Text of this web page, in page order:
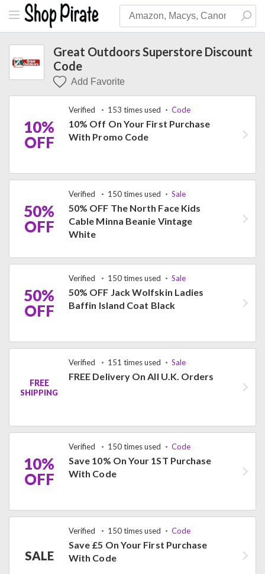
Great Outdoors Superstore Discount
Code
Add Favorite
10%
OFF
Verified 153 times used Code
10% Off On Your First Purchase
With Promo Code
50%
OFF
Verified 150 times used Sale
50% OFF The North Face Kids
Cable Minna Beanie Vintage
White
50%
OFF
Verified 150 times used Sale
50% OFF Jack Wolfskin Ladies
Baffin Island Coat Black
FREE
SHIPPING
Verified 151 times used Sale
FREE Delivery On All U.K. Orders
10%
OFF
Verified 150 times used Code
Save 10% On Your 1ST Purchase
With Code
SALE
Verified 150 times used Code
Save £5 On Your First Purchase
With Code